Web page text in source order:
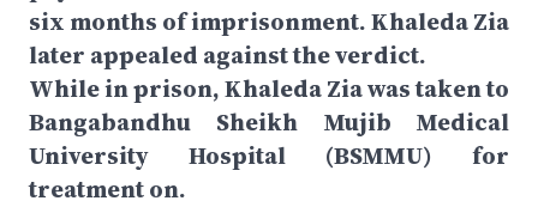
six months of imprisonment. Khaleda Zia
later appealed against the verdict.
While in prison, Khaleda Zia was taken to
Bangabandhu Sheikh Mujib Medical
University Hospital (BSMMU) for
treatment on.